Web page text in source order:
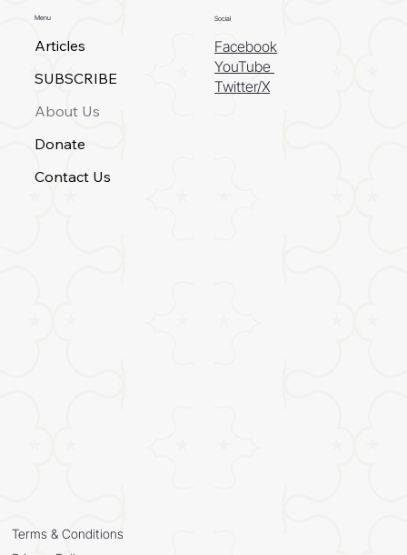
Menu
Articles
SUBSCRIBE
About Us
Donate
Contact Us
Social
Facebook
YouTube
Twitter/X
Terms & Conditions